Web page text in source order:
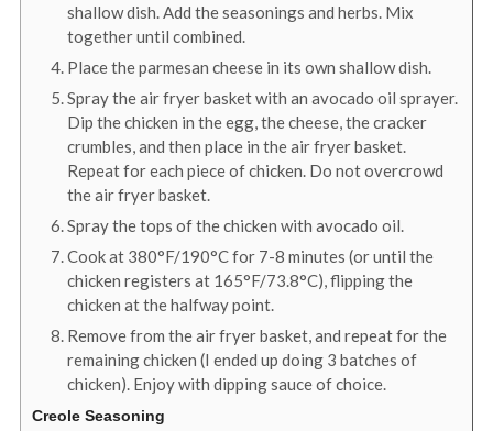
shallow dish. Add the seasonings and herbs. Mix
together until combined.
Place the parmesan cheese in its own shallow dish.
Spray the air fryer basket with an avocado oil sprayer.
Dip the chicken in the egg, the cheese, the cracker
crumbles, and then place in the air fryer basket.
Repeat for each piece of chicken. Do not overcrowd
the air fryer basket.
Spray the tops of the chicken with avocado oil.
Cook at 380°F/190°C for 7-8 minutes (or until the
chicken registers at 165°F/73.8°C), flipping the
chicken at the halfway point.
Remove from the air fryer basket, and repeat for the
remaining chicken (I ended up doing 3 batches of
chicken). Enjoy with dipping sauce of choice.
Creole Seasoning